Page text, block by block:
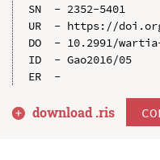
SN  - 2352-5401
UR  - https://
DO  - 10.2991/
ID  - Gao2016/05
download .ris